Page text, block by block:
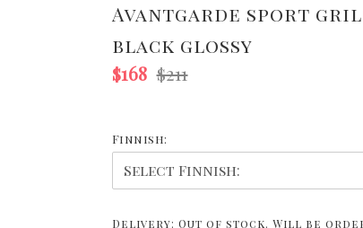
Avantgarde sport
black glossy
$211
$168
Finnish:
Delivery: Out of stock. Will be